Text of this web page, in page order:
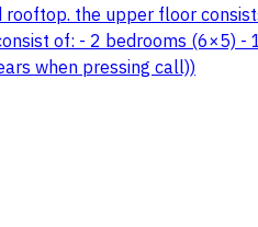
the upper floor
of: - 2 bedrooms (6×5)
when pressing call))